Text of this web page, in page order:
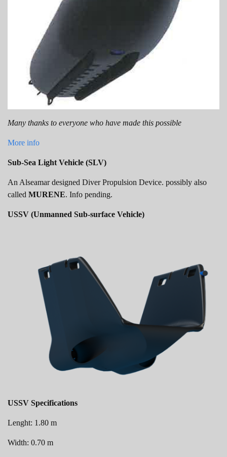
Many thanks to everyone who have made this possible
More info
Sub-Sea Light Vehicle (SLV)
An Alseamar designed Diver Propulsion Device. possibly also
called MURENE. Info pending.
USSV (Unmanned Sub-surface Vehicle)
USSV Specifications
Lenght: 1.80 m
Width: 0.70 m